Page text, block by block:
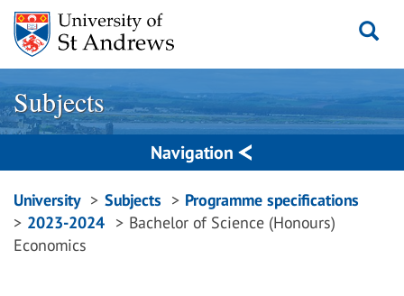
Skip
content
Subjects
Navigation
Breadcrumbs
navigation
University Subjects
Programme specifications
2023-2024
Bachelor of Science (Honours)
Economics